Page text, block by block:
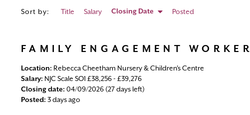
Sort by: Title Salary Closing Date Posted
FAMILY ENGAGEMENT WORKER
Location: Rebecca Cheetham Nursery & Children's Centre
Salary: NJC Scale SO1 £38,256 - £39,276
Closing date: 04/09/2026 (27 days left)
Posted: 3 days ago